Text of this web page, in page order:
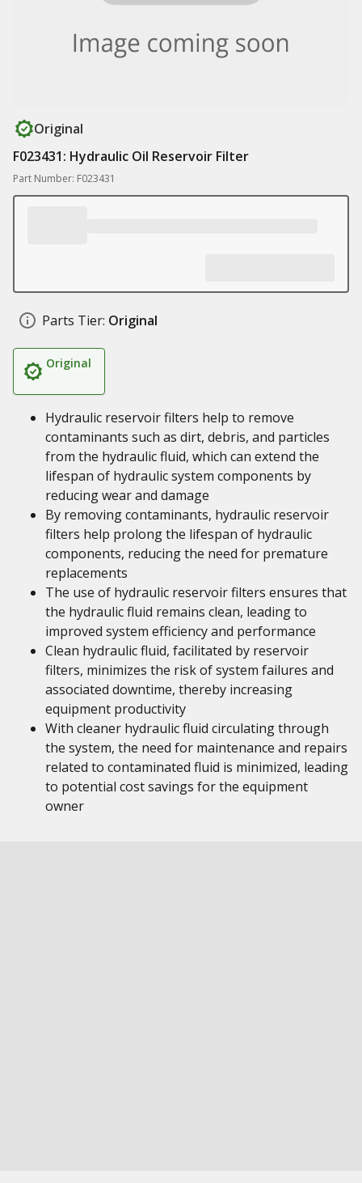
Original
F023431: Hydraulic Oil Reservoir Filter
Part Number: F023431
Parts Tier: Original
Original
Hydraulic reservoir filters help to remove
contaminants such as dirt, debris, and particles
from the hydraulic fluid, which can extend the
lifespan of hydraulic system components by
reducing wear and damage
By removing contaminants, hydraulic reservoir
filters help prolong the lifespan of hydraulic
components, reducing the need for premature
replacements
The use of hydraulic reservoir filters ensures that
the hydraulic fluid remains clean, leading to
improved system efficiency and performance
Clean hydraulic fluid, facilitated by reservoir
filters, minimizes the risk of system failures and
associated downtime, thereby increasing
equipment productivity
With cleaner hydraulic fluid circulating through
the system, the need for maintenance and repairs
related to contaminated fluid is minimized, leading
to potential cost savings for the equipment
owner